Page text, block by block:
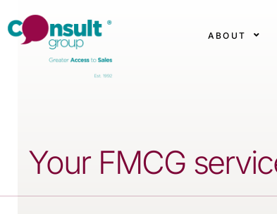
ABOUT
Your FMCG